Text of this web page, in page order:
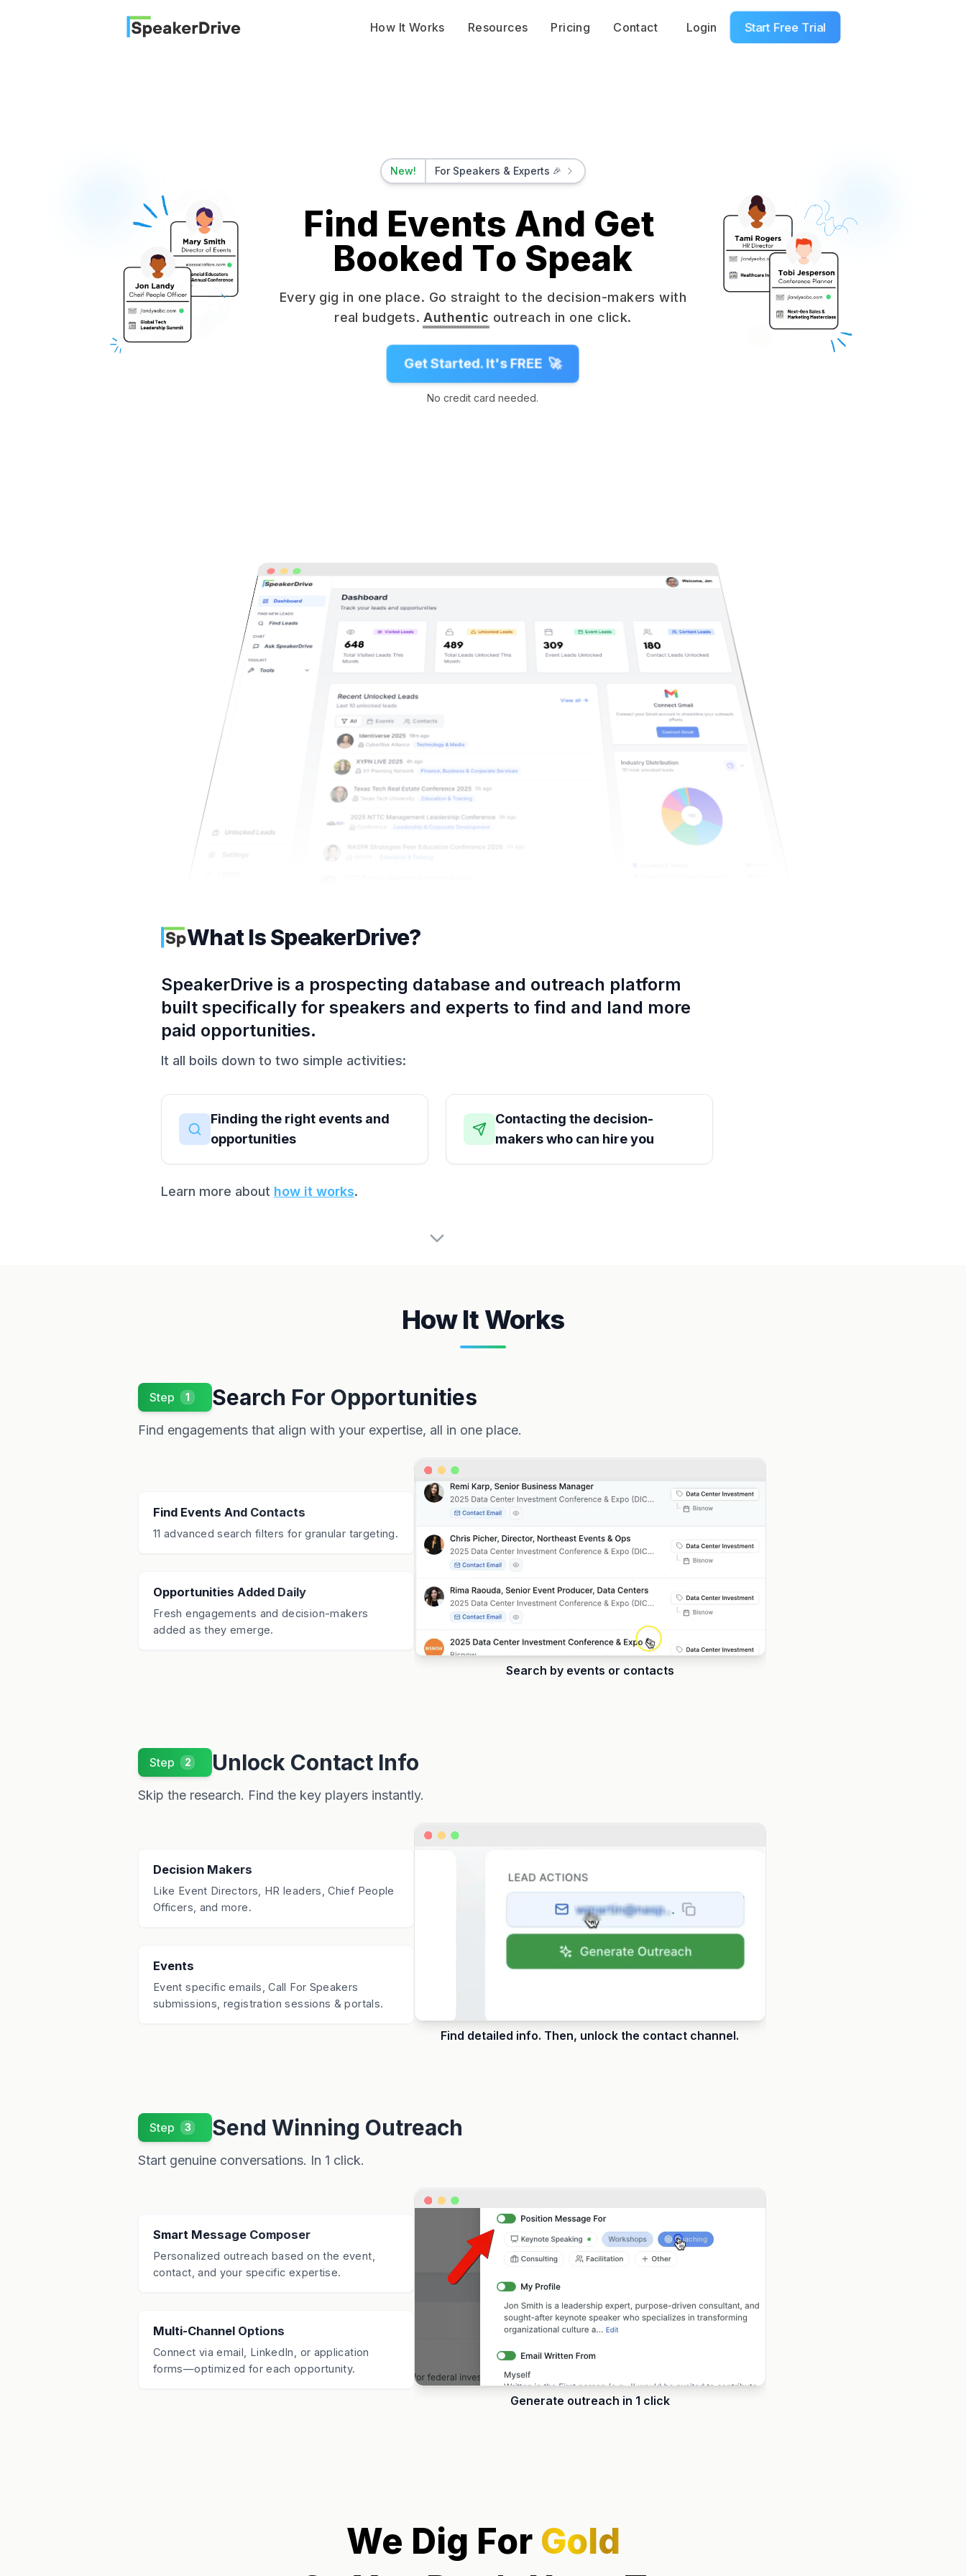
SpeakerDrive How It Works Resources Pricing Contact Login Start Free Trial
New! For Speakers & Experts 🎉
Find Events And Get Booked To Speak
Find Events And Get
Booked To Speak
Every gig in one place. Go straight to the decision-makers with
real budgets.Authentic outreach in one click.
Get Started. It's FREE 🚀
No credit card needed.
What Is SpeakerDrive?
SpeakerDrive is a prospecting database and outreach platform
built specifically for speakers and experts to find and land more
paid opportunities.
It all boils down to two simple activities:
Finding the right events and
opportunities
Contacting the decision-
makers who can hire you
Learn more about how it works.
How It Works
Step 1 Search For Opportunities
Find engagements that align with your expertise, all in one place.
Find Events And Contacts
11 advanced search filters for granular targeting.
Opportunities Added Daily
Fresh engagements and decision-makers
added as they emerge.
Search by events or contacts
Step 2 Unlock Contact Info
Skip the research. Find the key players instantly.
Decision Makers
Like Event Directors, HR leaders, Chief People
Officers, and more.
Events
Event specific emails, Call For Speakers
submissions, registration sessions & portals.
Find detailed info. Then, unlock the contact channel.
Step 3 Send Winning Outreach
Start genuine conversations. In 1 click.
Smart Message Composer
Personalized outreach based on the event,
contact, and your specific expertise.
Multi-Channel Options
Connect via email, LinkedIn, or application
forms—optimized for each opportunity.
Generate outreach in 1 click
We Dig For Gold